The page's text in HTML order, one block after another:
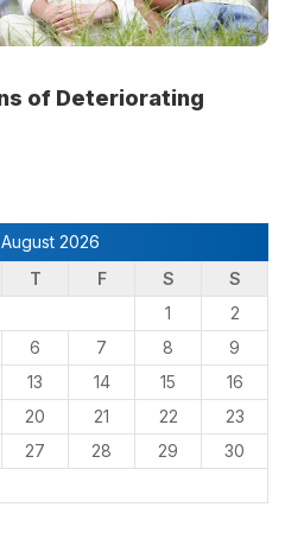
of Deteriorating
August 2026
T F S
S
1
2
6 7 8
9
13 14 15
16
20 21 22
23
27 28 29
30